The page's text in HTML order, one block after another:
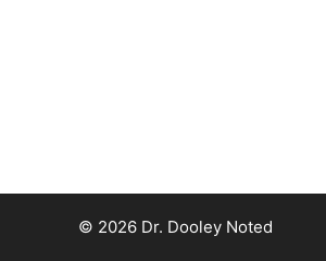
© 2026 Dr. Dooley Noted